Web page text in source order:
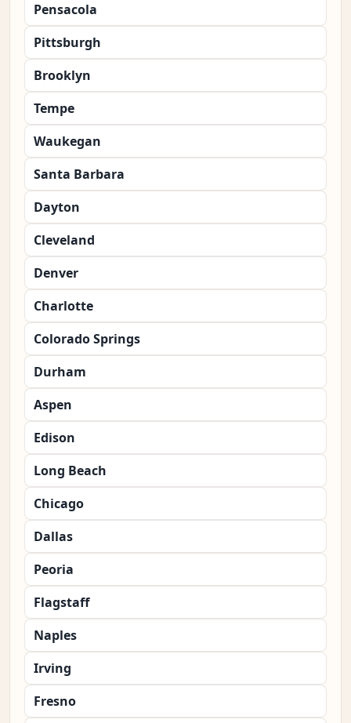
Pensacola
Pittsburgh
Brooklyn
Tempe
Waukegan
Santa Barbara
Dayton
Cleveland
Denver
Charlotte
Colorado Springs
Durham
Aspen
Edison
Long Beach
Chicago
Dallas
Peoria
Flagstaff
Naples
Irving
Fresno